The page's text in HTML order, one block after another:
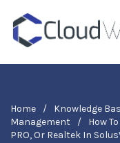
Home / Knowledge
Management
/
How
PRO, Or Realtek In